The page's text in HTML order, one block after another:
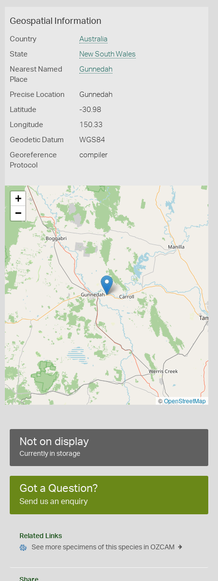
Geospatial Information
Country Australia
State New South Wales
Nearest Named
Place
Gunnedah
Precise Location Gunnedah
Latitude -30.98
Longitude 150.33
Geodetic Datum WGS84
Georeference
Protocol
compiler
+
−
©OpenStreetMap
Not on display
Currently in storage
Got a Question?
Send us an enquiry
Related Links
See more specimens of this species in OZCAM